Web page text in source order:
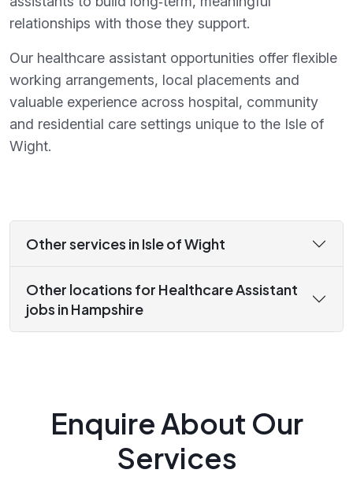
relationships with those they support.
Our healthcare assistant opportunities offer flexible
working arrangements, local placements and
valuable experience across hospital, community
and residential care settings unique to the Isle of
Wight.
Other services in Isle of Wight
Other locations for Healthcare Assistant
jobs in Hampshire
Enquire About Our
Services